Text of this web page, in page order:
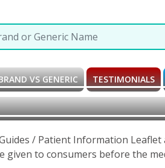
VS GENERIC TESTIMONIALS
/ Patient Information
given to consumers before the